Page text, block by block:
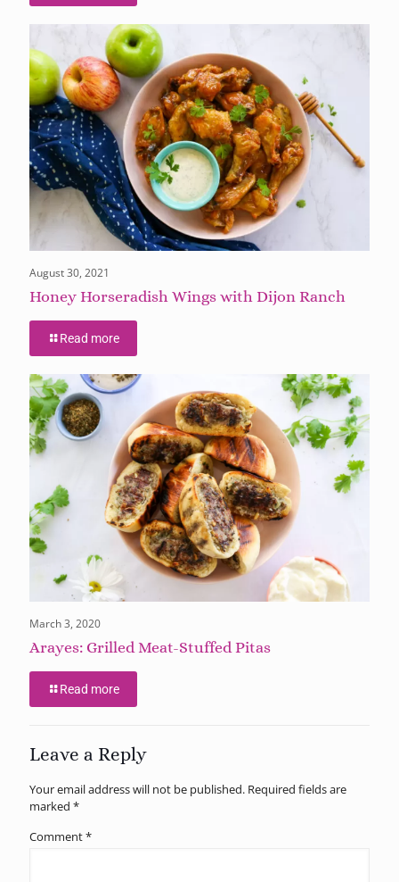
August 30, 2021
Honey Horseradish Wings with Dijon Ranch
Read more
March 3, 2020
Arayes: Grilled Meat-Stuffed Pitas
Read more
Leave a Reply
Your email address will not be published. Required fields are
marked *
Comment*